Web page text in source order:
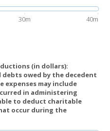
30m 40m
(in dollars):
owed by the decedent
expenses may include
in administering
to deduct charitable
occur during the